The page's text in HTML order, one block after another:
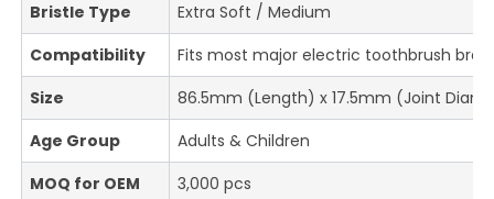
Bristle Type
Extra Soft / Medium
Compatibility
Fits most major electric toothbrush
Size
86.5mm (Length) x 17.5mm (Joint
Age Group
Adults & Children
MOQ for OEM
3,000 pcs